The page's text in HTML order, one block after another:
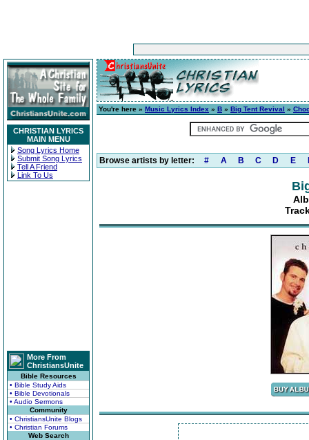
CHRISTIAN LYRICS
MAIN MENU
Song Lyrics Home
Submit Song Lyrics
Tell A Friend
Link To Us
More From
ChristiansUnite
Bible Resources
• Bible Study Aids
• Bible Devotionals
• Audio Sermons
Community
• ChristiansUnite Blogs
• Christian Forums
Web Search
You're here » Music Lyrics Index » B » Big Tent Revival »
Browse artists by letter: # A B C D E